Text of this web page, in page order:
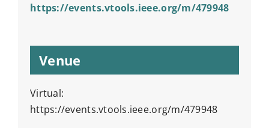
https://events.vtools.ieee.org/m/479948
Venue
Virtual:
https://events.vtools.ieee.org/m/479948